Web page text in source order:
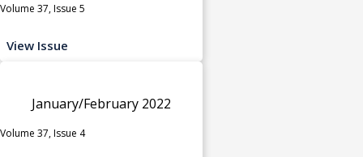
Volume 37, Issue 5
View Issue
January/February 2022
Volume 37, Issue 4